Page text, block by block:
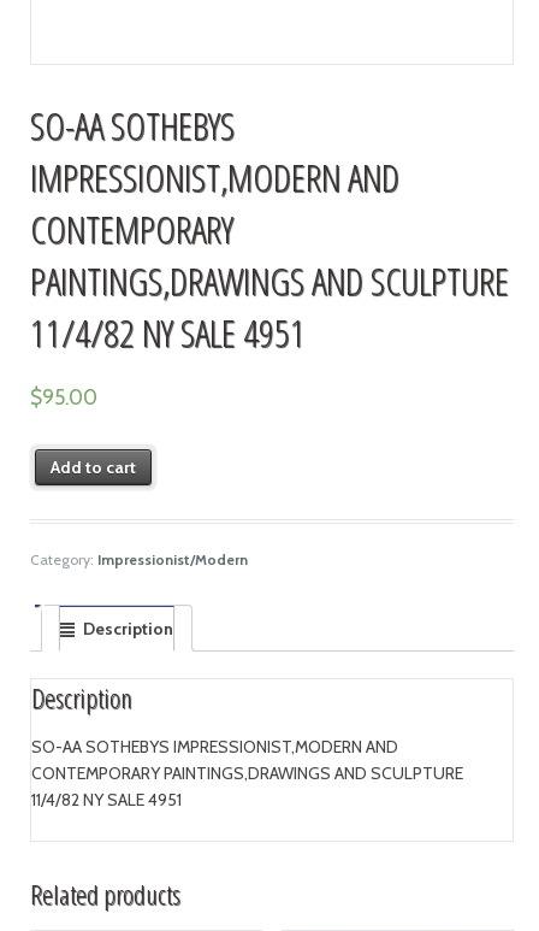
SO-AA SOTHEBYS
IMPRESSIONIST,MODERN AND
CONTEMPORARY
PAINTINGS,DRAWINGS AND SCULPTURE
11/4/82 NY SALE 4951
$95.00
Add to cart
Category: Impressionist/Modern
Description
Description
SO-AA SOTHEBYS IMPRESSIONIST,MODERN AND
CONTEMPORARY PAINTINGS,DRAWINGS AND SCULPTURE
11/4/82 NY SALE 4951
Related products